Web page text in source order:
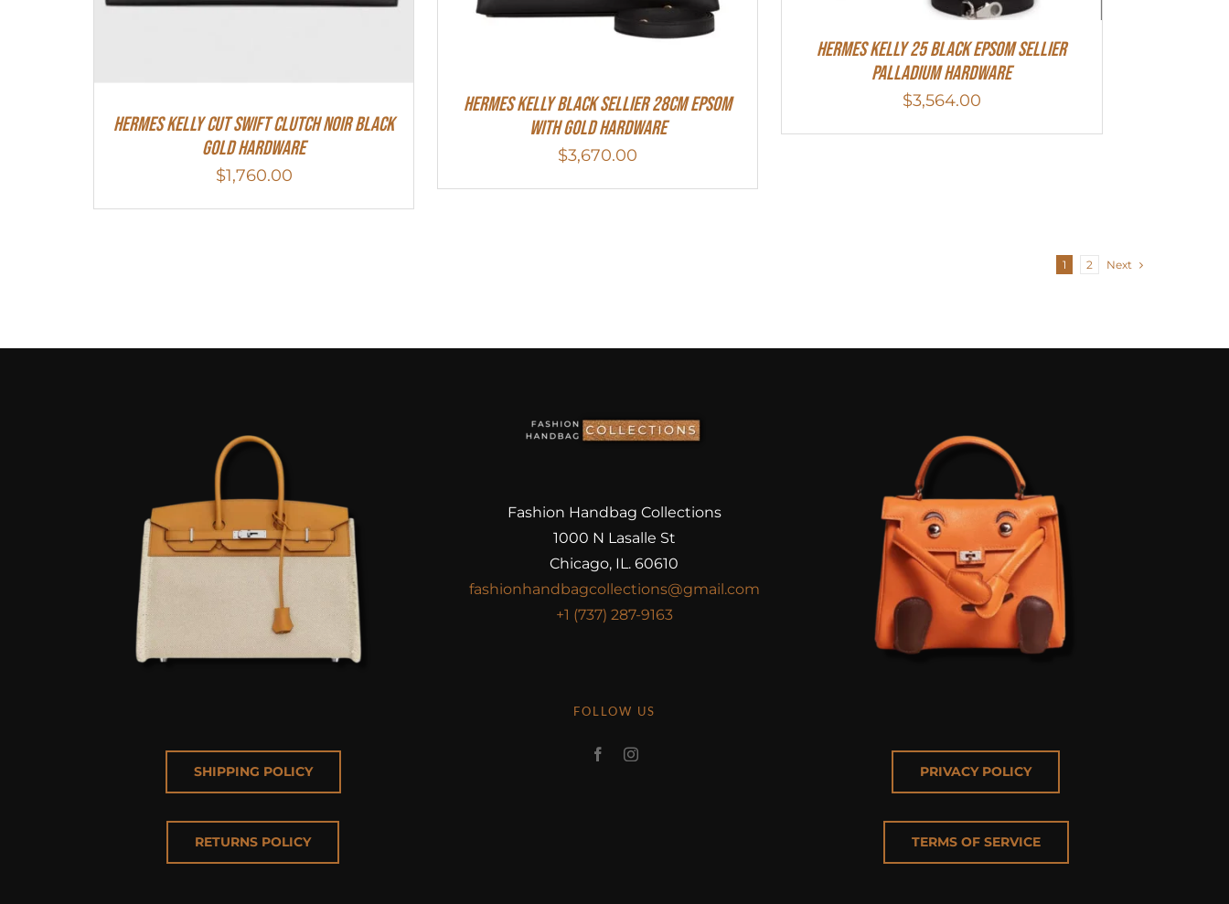
Hermes Kelly Cut Swift Clutch Noir Black
Gold Hardware
$1,760.00
Hermes Kelly Black Sellier 28cm Epsom
With Gold Hardware
$3,670.00
Hermes Kelly 25 Black Epsom Sellier
Palladium Hardware
$3,564.00
1 2 Next
SHIPPING POLICY
RETURNS POLICY
Fashion Handbag Collections
1000 N Lasalle St
Chicago, IL. 60610
fashionhandbagcollections@gmail.com
+1 (737) 287-9163
FOLLOW US
PRIVACY POLICY
TERMS OF SERVICE